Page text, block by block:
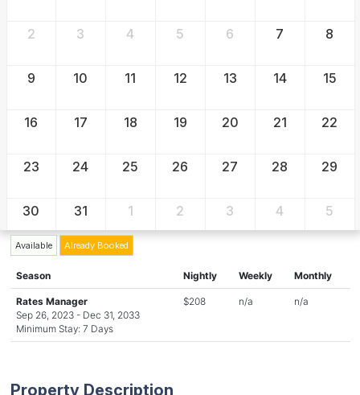
2 3 4 5 6 7 8
9 10 11 12 13 14 15
16 17 18 19 20 21 22
23 24 25 26 27 28 29
30 31 1 2 3 4 5
Available Already Booked
Season Nightly Weekly Monthly
Rates Manager
Sep 26, 2023 - Dec 31, 2033
Minimum Stay: 7 Days
$208 n/a n/a
Property Description